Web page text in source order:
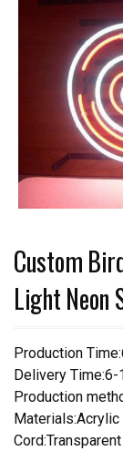
Custom
Light Neon
Production
Delivery
Production
Materials:Acrylic
Cord:Transparent